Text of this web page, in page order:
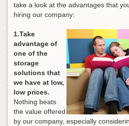
take a look at the advantages that
hiring our company:
1.Take
advantage of
one of the
storage
solutions that
we have at low,
low prices.
Nothing beats
the value offered
by our company, especially